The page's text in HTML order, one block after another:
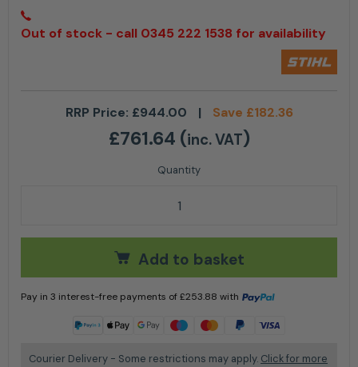
Out of stock - call 0345 222 1538 for availability
RRP Price: £944.00 | Save £182.36
£761.64 (inc. VAT)
Stihl SR 450 Petrol Mistblower quantity
Add to basket
Pay in 3 interest-free payments of£253.88 with
Courier Delivery - Some restrictions may apply. Click for more